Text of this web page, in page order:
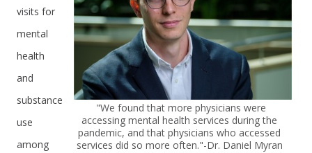
"We found that more physicians were
accessing mental health services during the
pandemic, and that physicians who accessed
services did so more often."-Dr. Daniel Myran
visits for
mental
health
and
substance
use
among